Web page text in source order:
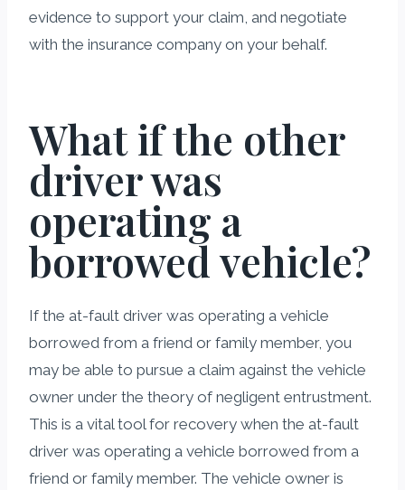
evidence to support your claim, and negotiate
with the insurance company on your behalf.
What if the other
driver was
operating a
borrowed vehicle?
If the at-fault driver was operating a vehicle
borrowed from a friend or family member, you
may be able to pursue a claim against the vehicle
owner under the theory of negligent entrustment.
This is a vital tool for recovery when the at-fault
driver was operating a vehicle borrowed from a
friend or family member. The vehicle owner is